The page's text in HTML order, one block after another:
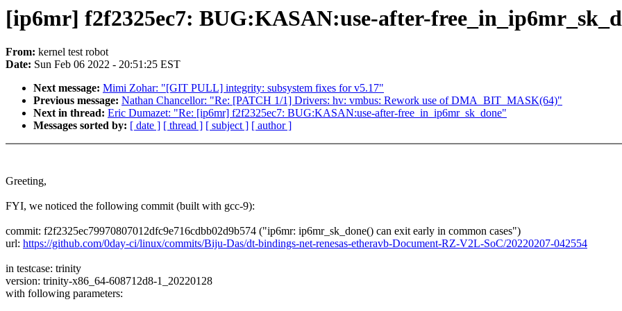
[ip6mr] f2f2325ec7: BUG:KASAN:use-after-
From: kernel test robot
Date: Sun Feb 06 2022 - 20:51:25 EST
Next message: Mimi Zohar: "[GIT PULL] integrity: subsystem fixes for v5.17"
Previous message: Nathan Chancellor: "Re: [PATCH 1/1] Drivers: hv: vmbus: Rework use of DMA_BIT_MASK(64)"
Next in thread: Eric Dumazet: "Re: [ip6mr] f2f2325ec7: BUG:KASAN:use-after-free_in_ip6mr_sk_done"
Messages sorted by: [ date ] [ thread ] [ subject ] [ author ]
Greeting,
FYI, we noticed the following commit (built with gcc-9):
commit: f2f2325ec79970807012dfc9e716cdbb02d9b574 ("ip6mr: ip6mr_sk_done() can exit early in common cases")
url: https://github.com/0day-ci/linux/commits/Biju-Das/dt-bindings-net-renesas-etheravb-Document-RZ-V2L-SoC/20220207-042554
in testcase: trinity
version: trinity-x86_64-608712d8-1_20220128
with following parameters: